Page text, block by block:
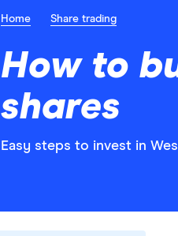
Home Share trading
How to
shares
Easy steps to invest in